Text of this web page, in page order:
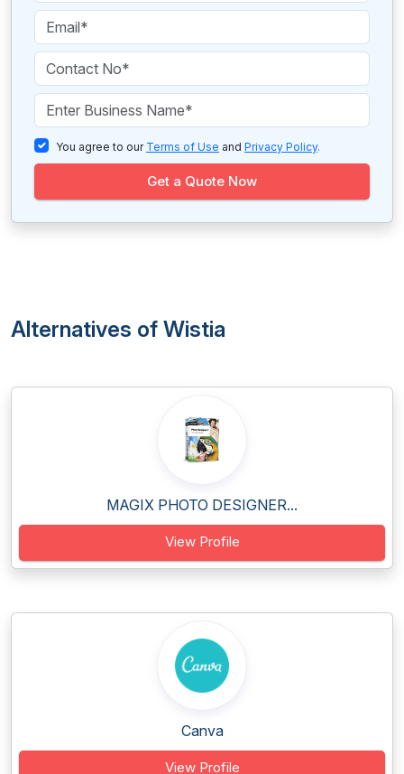
You agree to our Terms of Use and Privacy Policy.
Get a Quote Now
Alternatives of Wistia
MAGIX PHOTO DESIGNER...
View Profile
Canva
View Profile